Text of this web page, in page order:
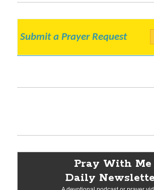
Submit a Prayer Request